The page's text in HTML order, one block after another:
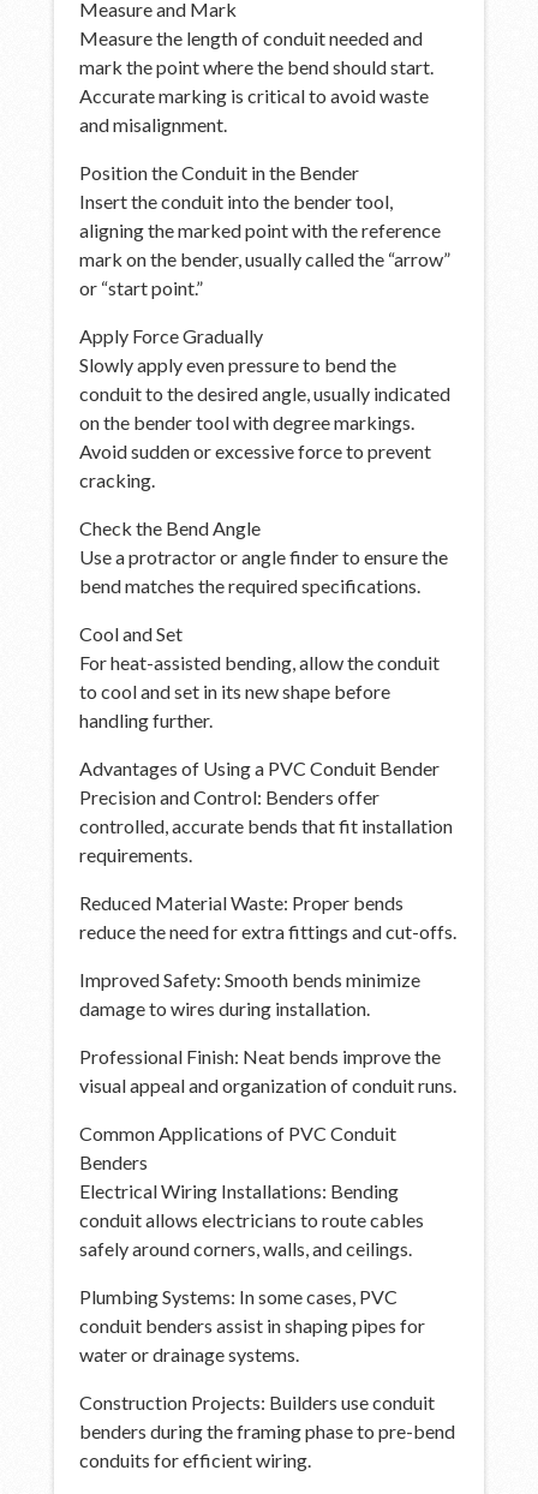
Measure and Mark
Measure the length of conduit needed and
mark the point where the bend should start.
Accurate marking is critical to avoid waste
and misalignment.
Position the Conduit in the Bender
Insert the conduit into the bender tool,
aligning the marked point with the reference
mark on the bender, usually called the “arrow”
or “start point.”
Apply Force Gradually
Slowly apply even pressure to bend the
conduit to the desired angle, usually indicated
on the bender tool with degree markings.
Avoid sudden or excessive force to prevent
cracking.
Check the Bend Angle
Use a protractor or angle finder to ensure the
bend matches the required specifications.
Cool and Set
For heat-assisted bending, allow the conduit
to cool and set in its new shape before
handling further.
Advantages of Using a PVC Conduit Bender
Precision and Control: Benders offer
controlled, accurate bends that fit installation
requirements.
Reduced Material Waste: Proper bends
reduce the need for extra fittings and cut-offs.
Improved Safety: Smooth bends minimize
damage to wires during installation.
Professional Finish: Neat bends improve the
visual appeal and organization of conduit runs.
Common Applications of PVC Conduit
Benders
Electrical Wiring Installations: Bending
conduit allows electricians to route cables
safely around corners, walls, and ceilings.
Plumbing Systems: In some cases, PVC
conduit benders assist in shaping pipes for
water or drainage systems.
Construction Projects: Builders use conduit
benders during the framing phase to pre-bend
conduits for efficient wiring.